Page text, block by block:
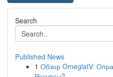
Search
Published News
1 Обзор OmeglatV: